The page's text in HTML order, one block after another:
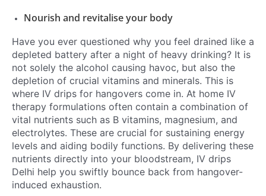
Nourish and revitalise your body
Have you ever questioned why you feel drained like a
depleted battery after a night of heavy drinking? It is
not solely the alcohol causing havoc, but also the
depletion of crucial vitamins and minerals. This is
where IV drips for hangovers come in. At home IV
therapy formulations often contain a combination of
vital nutrients such as B vitamins, magnesium, and
electrolytes. These are crucial for sustaining energy
levels and aiding bodily functions. By delivering these
nutrients directly into your bloodstream, IV drips
Delhi help you swiftly bounce back from hangover-
induced exhaustion.